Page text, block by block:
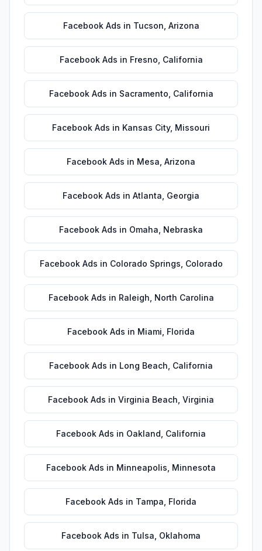
Facebook Ads in Tucson Arizona
Facebook Ads in Fresno California
Facebook Ads in Sacramento California
Facebook Ads in Kansas City, Missouri
Facebook Ads in Mesa Arizona
Facebook Ads in Atlanta Georgia
Facebook Ads in Omaha Nebraska
Facebook Ads in Colorado Springs Colorado
Facebook Ads in Raleigh North Carolina
Facebook Ads in Miami Florida
Facebook Ads in Long Beach California
Facebook Ads in Virginia Beach Virginia
Facebook Ads in Oakland California
Facebook Ads in Minneapolis Minnesota
Facebook Ads in Tampa Florida
Facebook Ads in Tulsa Oklahoma